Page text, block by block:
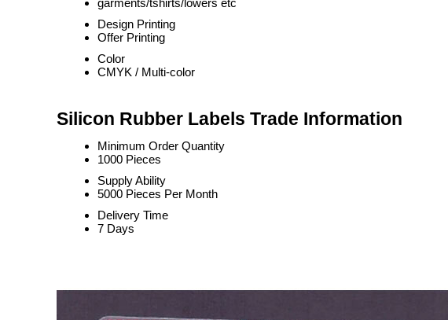
garments/tshirts/lowers etc
Design Printing
Offer Printing
Color
CMYK / Multi-color
Silicon Rubber Labels Trade Information
Minimum Order Quantity
1000 Pieces
Supply Ability
5000 Pieces Per Month
Delivery Time
7 Days